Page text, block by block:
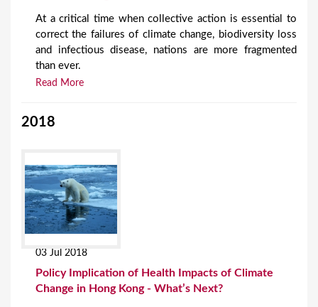
At a critical time when collective action is essential to
correct the failures of climate change, biodiversity loss
and infectious disease, nations are more fragmented
than ever.
Read More
2018
03 Jul 2018
Policy Implication of Health Impacts of Climate
Change in Hong Kong - What’s Next?